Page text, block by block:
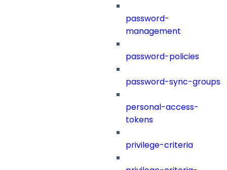
password-
management
password-policies
password-sync-groups
personal-access-
tokens
privilege-criteria